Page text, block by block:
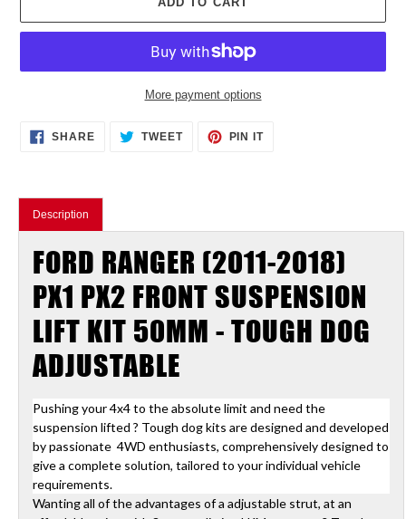
More payment options
Adding
product
SHARESHARE
ON
TWEETTWEET PIN ITPIN
Description
FORD RANGER (2011-2018)
PX1 PX2 FRONT SUSPENSION
LIFT KIT 50MM - TOUGH DOG
ADJUSTABLE
Pushing your 4x4 to the absolute limit and need the
suspension lifted ? Tough dog kits are designed and developed
by passionate 4WD enthusiasts, comprehensively designed to
give a complete solution, tailored to your individual vehicle
requirements.
Wanting all of the advantages of a adjustable strut, at an